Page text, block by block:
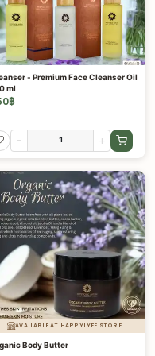
- Premium Face Cleanser Oil
ml
฿
- +
AVAILABLE AT HAPPYLYFE STORE
Body Butter